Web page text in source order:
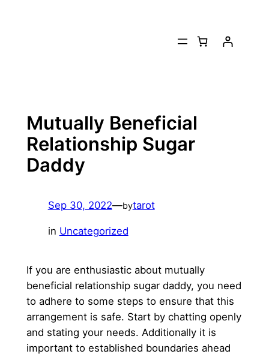
Mutually Beneficial
Relationship Sugar
Daddy
Sep 30, 2022—bytarot
in Uncategorized
If you are enthusiastic about mutually
beneficial relationship sugar daddy, you need
to adhere to some steps to ensure that this
arrangement is safe. Start by chatting openly
and stating your needs. Additionally it is
important to established boundaries ahead